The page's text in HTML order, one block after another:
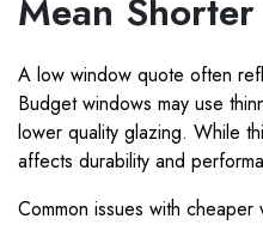
Mean
A low window quote often
Budget windows may use
lower quality glazing. While
affects durability and
Common issues with cheaper